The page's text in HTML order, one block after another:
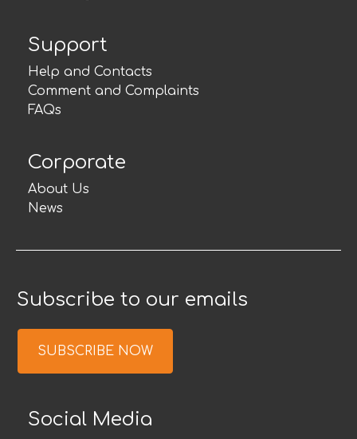
Support
Help and Contacts
Comment and Complaints
FAQs
Corporate
About Us
News
Subscribe to our emails
SUBSCRIBE NOW
Social Media